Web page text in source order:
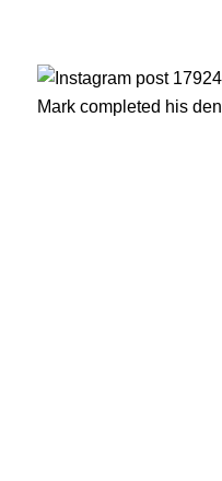
Mark completed his